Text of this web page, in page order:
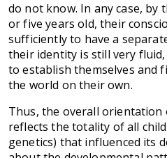
do not know. In any case,
or five years old, their
sufficiently to have a
their identity is still very
to establish themselves and
the world on their own.
Thus, the overall
reflects the totality of all
genetics) that influenced its